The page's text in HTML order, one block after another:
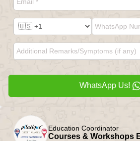
WhatsApp Us!
Education Coordinator
Courses & Workshops